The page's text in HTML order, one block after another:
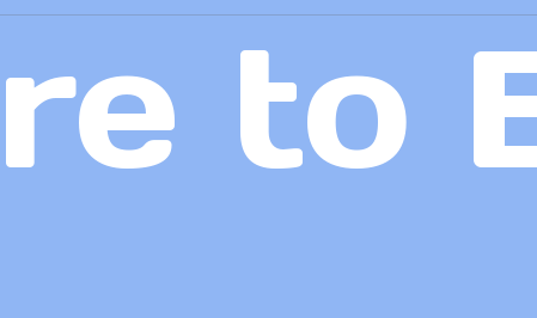
to